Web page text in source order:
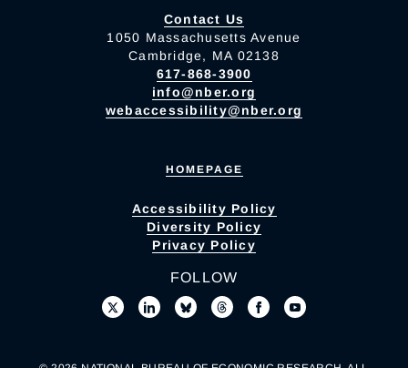
Contact Us
1050 Massachusetts Avenue
Cambridge, MA 02138
617-868-3900
info@nber.org
webaccessibility@nber.org
HOMEPAGE
Accessibility Policy
Diversity Policy
Privacy Policy
FOLLOW